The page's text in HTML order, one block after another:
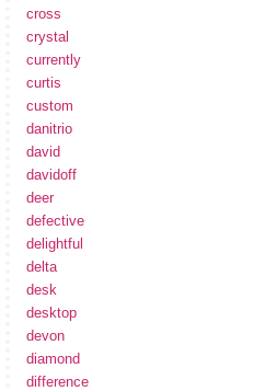
cross
crystal
currently
curtis
custom
danitrio
david
davidoff
deer
defective
delightful
delta
desk
desktop
devon
diamond
difference